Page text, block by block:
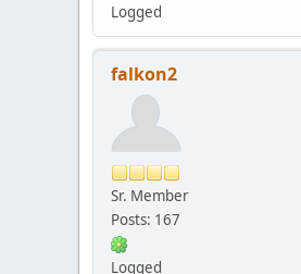
Logged
falkon2
Sr. Member
Posts: 167
Logged